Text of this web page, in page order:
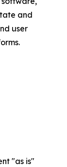
and
user
"as is"